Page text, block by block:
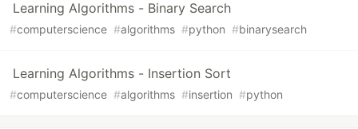
Learning Algorithms - Binary Search
#computerscience #algorithms #python #binarysearch
Learning Algorithms - Insertion Sort
#computerscience #algorithms #insertion #python